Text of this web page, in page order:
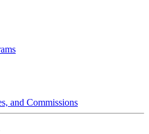
and Commissions